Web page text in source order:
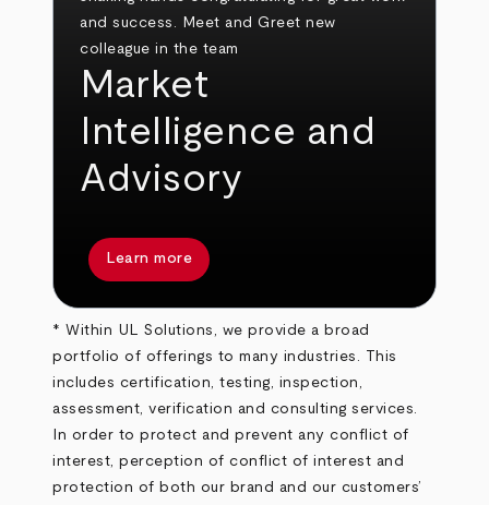
Market
Intelligence and
Advisory
Learn more
* Within UL Solutions, we provide a broad
portfolio of offerings to many industries. This
includes certification, testing, inspection,
assessment, verification and consulting services.
In order to protect and prevent any conflict of
interest, perception of conflict of interest and
protection of both our brand and our customers’